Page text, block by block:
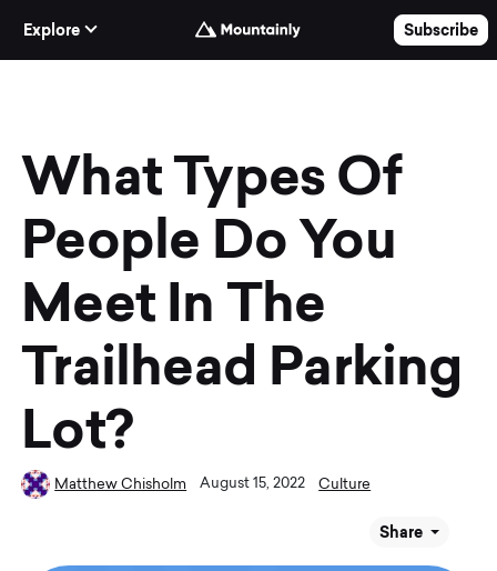
Explore
Subscribe
What Types Of
People Do You
Meet In The
Trailhead Parking
Lot?
Matthew Chisholm August 15, 2022 Culture
Share